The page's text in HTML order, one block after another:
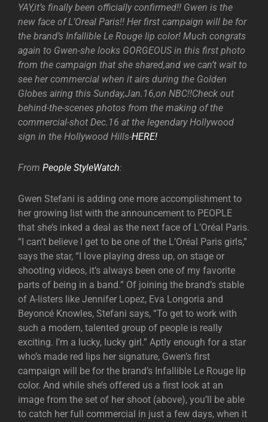
YAY,it’s finally been officially confirmed!! Gwen is the
new face of L’Oreal Paris!! Her first campaign will be for
the brand’s Infallible Le Rouge lip color! Much congrats
again to Gwen-she looks GORGEOUS in this first photo
from the campaign that she shared,and we can’t wait to
see her commercial when it airs during the Golden
Globes airing this Sunday,Jan.16,on NBC!!Check out
behind-the-scenes photos from the making of the
commercial-shot Dec.16 at the legendary Hollywood
sign in the Hollywood Hills-HERE!
From People StyleWatch:
Gwen Stefani is adding one more accomplishment to
her growing list with the announcement to PEOPLE
that she’s inked a deal as the next face of L’Oréal Paris.
“I can’t believe I get to be one of the L’Oréal Paris girls,”
says the star, “I love playing dress up, on stage or
shooting videos, it’s always been one of my favorite
parts of being in a band.” Of joining the brand’s stable
of A-listers like Jennifer Lopez, Eva Longoria and
Beyoncé Knowles, Stefani says, “To get to work with
such a modern, talented group of people is really
exciting. I’m a lucky, lucky girl.” Aptly enough for a star
who’s made red lips her signature, Gwen’s first
campaign will be for the brand’s Infallible Le Rouge lip
color. And while she’s offered us a first look at an
image from the set of her shoot (above), you’ll be able
to catch her full commercial in just a few days, when it